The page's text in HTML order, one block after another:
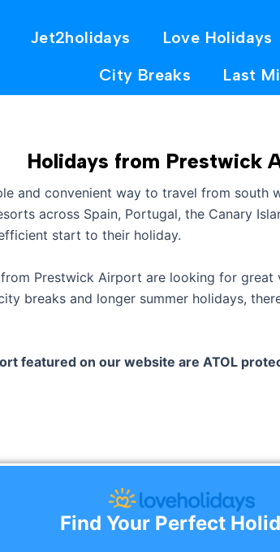
Jet2holidays Love Holidays
City Breaks
Last
Holidays from Prestwick
and convenient way to travel from south
across Spain, Portugal, the Canary
start to their holiday.
Prestwick Airport are looking for
breaks and longer summer holidays,
featured on our website are ATOL
Find Your Perfect